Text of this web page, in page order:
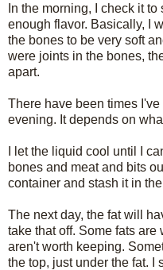
In the morning, I check it
enough flavor. Basically, I
the bones to be very soft
were joints in the bones,
apart.
There have been times
evening. It depends on
I let the liquid cool until I
bones and meat and bits
container and stash it in
The next day, the fat will
take that off. Some fats
aren't worth keeping.
the top, just under the fat. I